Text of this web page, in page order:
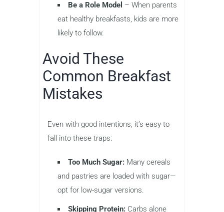
Be a Role Model – When parents
eat healthy breakfasts, kids are more
likely to follow.
Avoid These
Common Breakfast
Mistakes
Even with good intentions, it’s easy to
fall into these traps:
Too Much Sugar: Many cereals
and pastries are loaded with sugar—
opt for low-sugar versions.
Skipping Protein: Carbs alone